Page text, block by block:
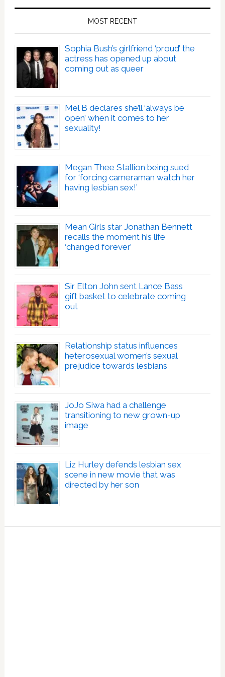
MOST RECENT
Sophia Bush’s girlfriend ‘proud’ the
actress has opened up about
coming out as queer
Mel B declares she’ll ‘always be
open’ when it comes to her
sexuality!
Megan Thee Stallion being sued
for ‘forcing cameraman watch her
having lesbian sex!’
Mean Girls star Jonathan Bennett
recalls the moment his life
‘changed forever’
Sir Elton John sent Lance Bass
gift basket to celebrate coming
out
Relationship status influences
heterosexual women’s sexual
prejudice towards lesbians
JoJo Siwa had a challenge
transitioning to new grown-up
image
Liz Hurley defends lesbian sex
scene in new movie that was
directed by her son